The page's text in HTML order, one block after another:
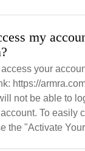
my
your
https://
not be able to
To easily
the "Activate